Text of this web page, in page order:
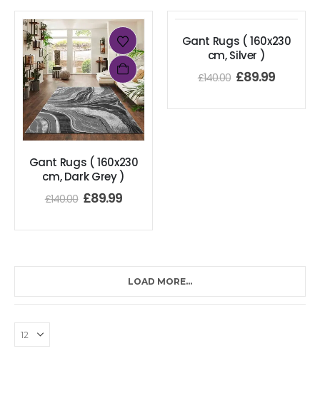
Gant Rugs ( 160x230
cm, Dark Grey )
£140.00 £89.99
Gant Rugs ( 160x230
cm, Silver )
£140.00 £89.99
LOAD MORE...